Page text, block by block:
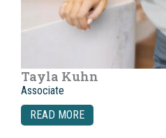
Tayla Kuhn
Associate
READ MORE